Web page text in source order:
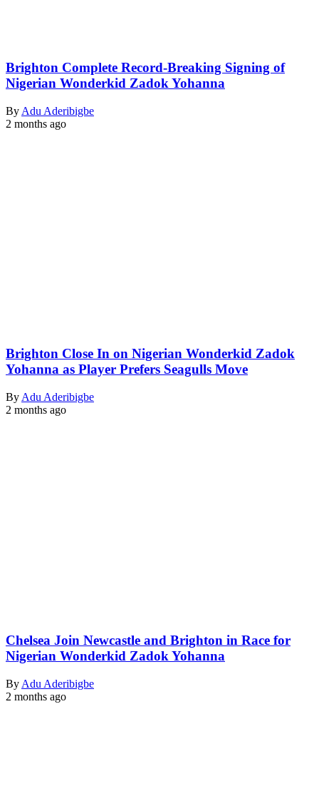
Brighton Complete Record-Breaking Signing of
Nigerian Wonderkid Zadok Yohanna
By Adu Aderibigbe
2 months ago
Brighton Close In on Nigerian Wonderkid Zadok
Yohanna as Player Prefers Seagulls Move
By Adu Aderibigbe
2 months ago
Chelsea Join Newcastle and Brighton in Race for
Nigerian Wonderkid Zadok Yohanna
By Adu Aderibigbe
2 months ago